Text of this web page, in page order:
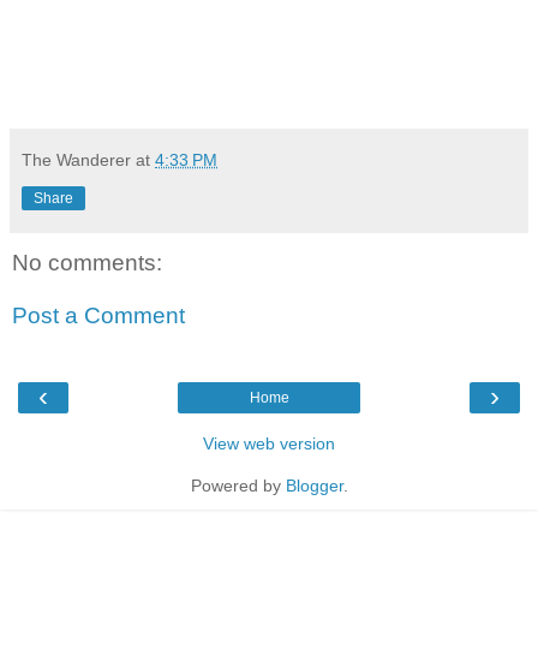
The Wanderer at 4:33 PM
Share
No comments:
Post a Comment
‹ ›
Home
View web version
Powered by Blogger.